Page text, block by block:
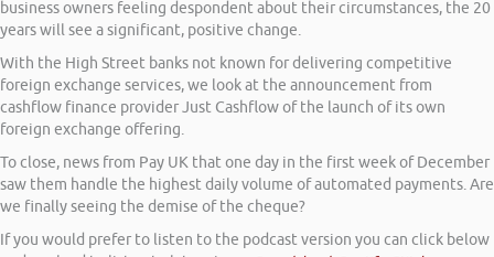
business owners feeling despondent about their circumstances, the 20
years will see a significant, positive change.
With the High Street banks not known for delivering competitive
foreign exchange services, we look at the announcement from
cashflow finance provider Just Cashflow of the launch of its own
foreign exchange offering.
To close, news from Pay UK that one day in the first week of December
saw them handle the highest daily volume of automated payments. Are
we finally seeing the demise of the cheque?
If you would prefer to listen to the podcast version you can click below